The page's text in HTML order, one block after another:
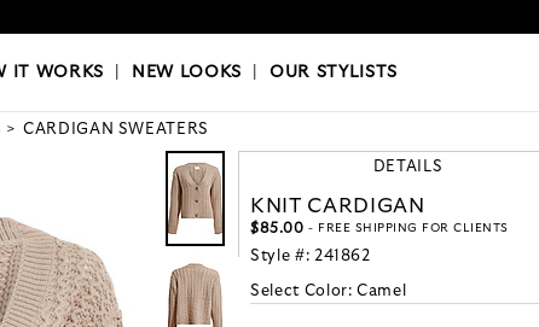
LOOKS|OUR STYLISTS
IT WORKS NEW LOOKS |OUR STYLISTS
CARDIGAN SWEATERS
DETAILS
KNIT CARDIGAN
$85.00 - FREE SHIPPING FOR CLIENTS
Style #: 241862
Select Color:Camel